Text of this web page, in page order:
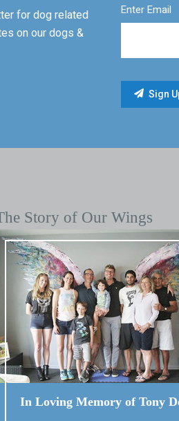
for dog related
on our dogs &
Enter Email
Story of Our Wings
In Loving Memory of Tony